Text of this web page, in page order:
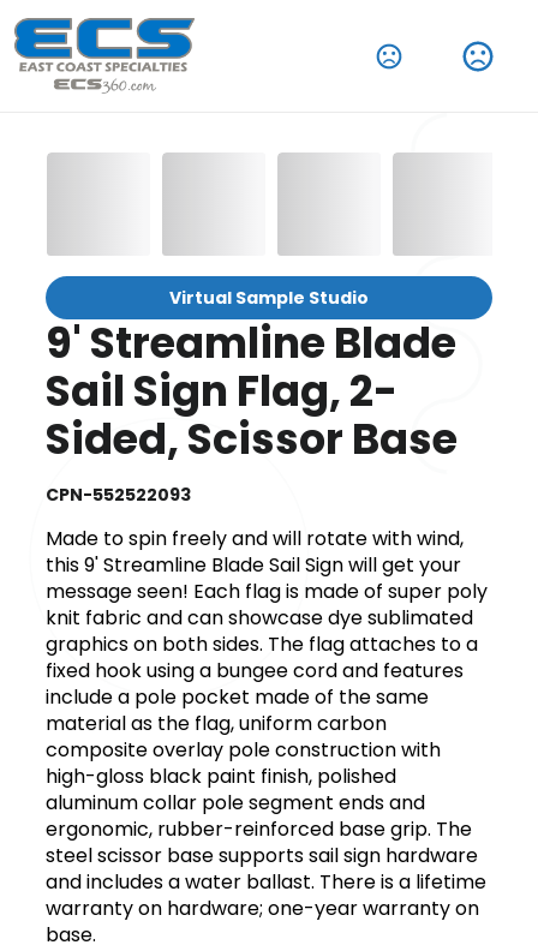
Virtual Sample Studio
9' Streamline Blade
Sail Sign Flag, 2-
Sided, Scissor Base
CPN-552522093
Made to spin freely and will rotate with wind,
this 9' Streamline Blade Sail Sign will get your
message seen! Each flag is made of super poly
knit fabric and can showcase dye sublimated
graphics on both sides. The flag attaches to a
fixed hook using a bungee cord and features
include a pole pocket made of the same
material as the flag, uniform carbon
composite overlay pole construction with
high-gloss black paint finish, polished
aluminum collar pole segment ends and
ergonomic, rubber-reinforced base grip. The
steel scissor base supports sail sign hardware
and includes a water ballast. There is a lifetime
warranty on hardware; one-year warranty on
base.